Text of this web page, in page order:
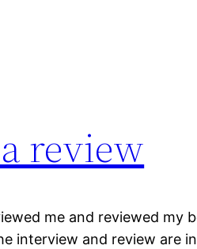
review
me and reviewed my
interview and review are